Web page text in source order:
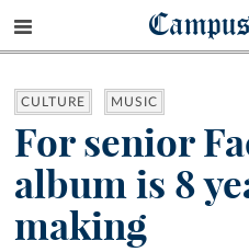
CULTURE MUSIC
For senior
album is 8
making